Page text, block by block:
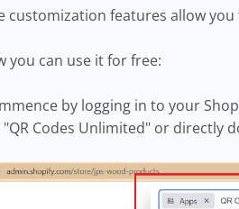
customization features allow
you can use it for free:
by logging in to your
Codes Unlimited" or directly